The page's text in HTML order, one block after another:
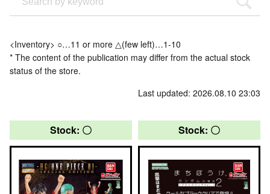
<Inventory> ○…11 or more △(few left)…1-10
* The content of the publication may differ from the actual stock
status of the store.
Last updated: 2026.08.10 23:03
Stock: 〇 Stock: 〇